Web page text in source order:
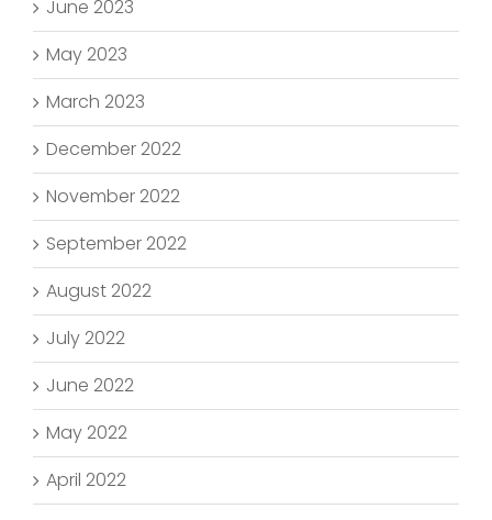
June 2023
May 2023
March 2023
December 2022
November 2022
September 2022
August 2022
July 2022
June 2022
May 2022
April 2022